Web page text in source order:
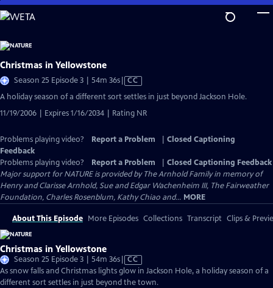
Skip
to
Content
Christmas in Yellowstone
Season 25 Episode 3 | 54m 36sVideo
Captions
CC
A holiday season of a different sort settles in just beyond Jackson Hole.
11/19/2006 | Expires 1/16/2034 | Rating NR
Problems playing video? Report a Problem
Closed Captioning
Feedback
Problems playing video?
Report a Problem
Closed Captioning Feedback
Major support for NATURE is provided by The Arnhold Family in memory of
Henry and Clarisse Arnhold, Sue and Edgar Wachenheim III, The Fairweather
Foundation, Charles Rosenblum, Kathy Chiao and... MORE
About This Episode More Episodes Collections Transcript Clips &
Christmas in Yellowstone
Season 25 Episode 3 | 54m 36sVideo
has
Closed
CC
As snow falls and Christmas lights glow in Jackson Hole, a holiday season of a
different sort settles in just beyond the town.